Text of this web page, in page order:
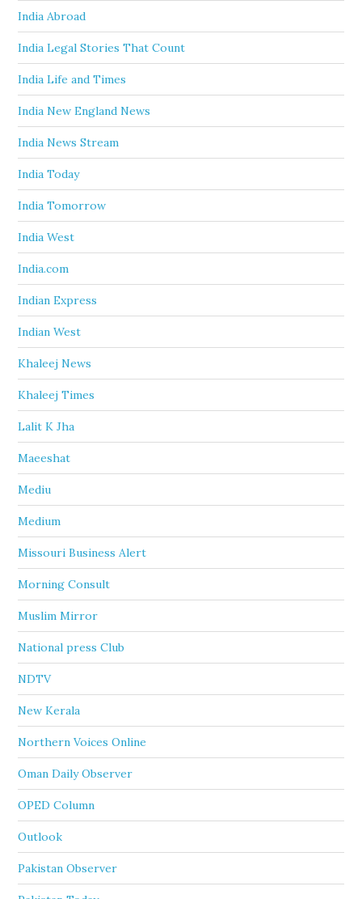
India Abroad
India Legal Stories That Count
India Life and Times
India New England News
India News Stream
India Today
India Tomorrow
India West
India.com
Indian Express
Indian West
Khaleej News
Khaleej Times
Lalit K Jha
Maeeshat
Mediu
Medium
Missouri Business Alert
Morning Consult
Muslim Mirror
National press Club
NDTV
New Kerala
Northern Voices Online
Oman Daily Observer
OPED Column
Outlook
Pakistan Observer